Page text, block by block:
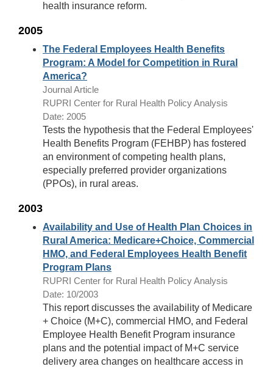
health insurance reform.
2005
The Federal Employees Health Benefits
Program: A Model for Competition in Rural
America?
Journal Article
RUPRI Center for Rural Health Policy Analysis
Date: 2005
Tests the hypothesis that the Federal Employees'
Health Benefits Program (FEHBP) has fostered
an environment of competing health plans,
especially preferred provider organizations
(PPOs), in rural areas.
2003
Availability and Use of Health Plan Choices in
Rural America: Medicare+Choice, Commercial
HMO, and Federal Employees Health Benefit
Program Plans
RUPRI Center for Rural Health Policy Analysis
Date: 10/2003
This report discusses the availability of Medicare
+ Choice (M+C), commercial HMO, and Federal
Employee Health Benefit Program insurance
plans and the potential impact of M+C service
delivery area changes on healthcare access in